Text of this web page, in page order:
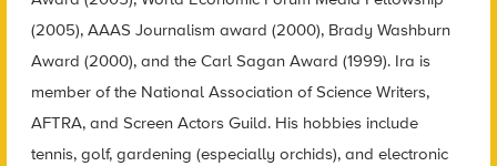
(2005), AAAS Journalism award (2000), Brady Washburn
Award (2000), and the Carl Sagan Award (1999). Ira is
member of the National Association of Science Writers,
AFTRA, and Screen Actors Guild. His hobbies include
tennis, golf, gardening (especially orchids), and electronic